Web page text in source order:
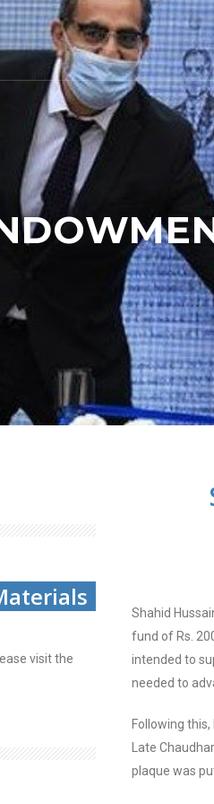
visit the
Shahid
fund of Rs.
intended to
needed to
Following
Late
plaque was